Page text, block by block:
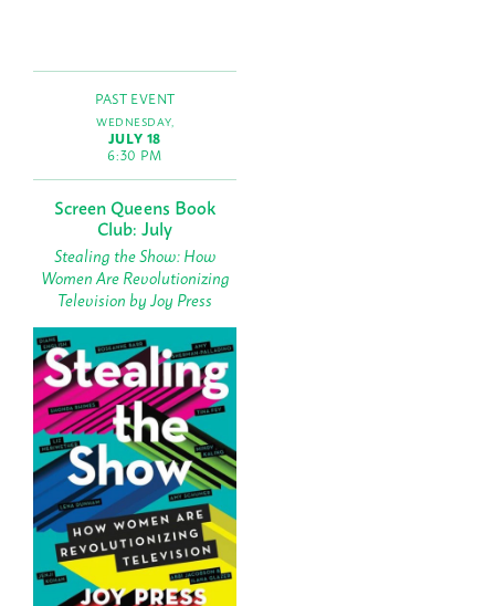
PAST EVENT
WEDNESDAY,
JULY 18
6:30 PM
Screen Queens Book
Club: July
Stealing the Show: How
Women Are Revolutionizing
Television by Joy Press